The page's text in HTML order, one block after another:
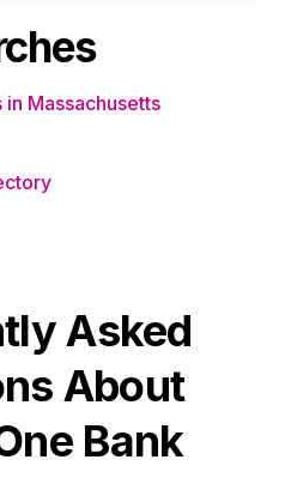
Massachusetts
Asked
About
Bank